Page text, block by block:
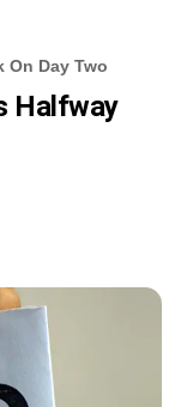
On Day Two
Halfway